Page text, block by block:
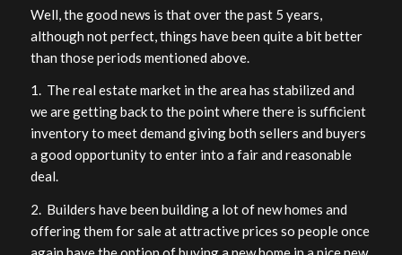
Well, the good news is that over the past 5 years,
although not perfect, things have been quite a bit better
than those periods mentioned above.
1. The real estate market in the area has stabilized and
we are getting back to the point where there is sufficient
inventory to meet demand giving both sellers and buyers
a good opportunity to enter into a fair and reasonable
deal.
2. Builders have been building a lot of new homes and
offering them for sale at attractive prices so people once